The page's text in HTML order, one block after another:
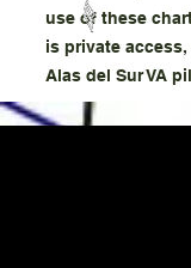
use of these
is private
Alas del Sur VA